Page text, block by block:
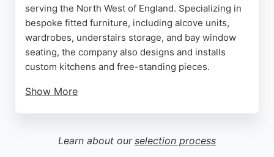
serving the North West of England. Specializing in
bespoke fitted furniture, including alcove units,
wardrobes, understairs storage, and bay window
seating, the company also designs and installs
custom kitchens and free-standing pieces.
Show More
tricky spaces into functional, beautiful areas. With a
focus on craftsmanship and client collaboration, JL
Learn about our selection process